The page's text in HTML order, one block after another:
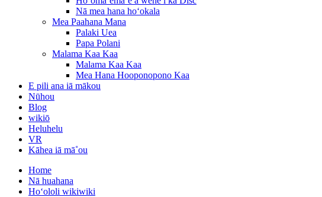
Nā mea hana hoʻokala
Mea Paahana Mana
Palaki Uea
Papa Polani
Malama Kaa Kaa
Malama Kaa Kaa
Mea Hana Hooponopono Kaa
E pili ana iā mākou
Nūhou
Blog
wikiō
Heluhelu
VR
Kāhea iā mā˚ou
Home
Nā huahana
Hoʻololi wikiwiki